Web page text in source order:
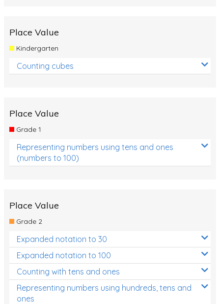
Place Value
Kindergarten
Counting cubes
Place Value
Grade 1
Representing numbers using tens and ones
(numbers to 100)
Place Value
Grade 2
Expanded notation to 30
Expanded notation to 100
Counting with tens and ones
Representing numbers using hundreds, tens and
ones